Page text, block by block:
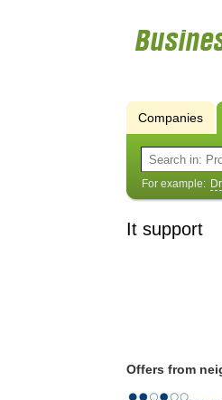
Companies
For example:
It support
Offers from